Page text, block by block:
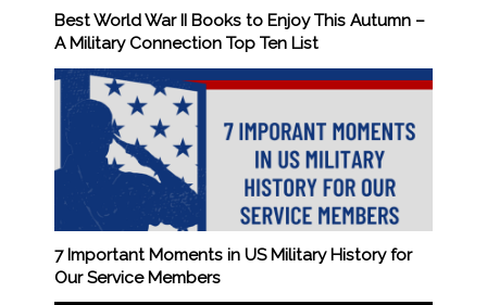
Best World War II Books to Enjoy This Autumn –
A Military Connection Top Ten List
7 Important Moments in US Military History for
Our Service Members